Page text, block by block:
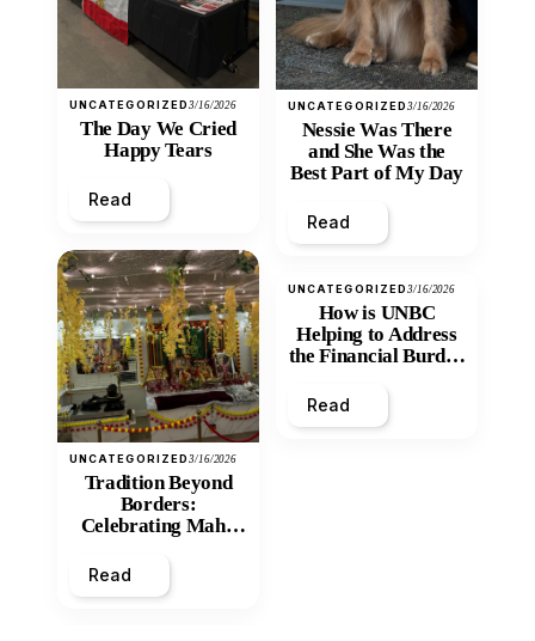
UNCATEGORIZED3/16/2026
The Day We Cried
Happy Tears
Read
UNCATEGORIZED3/16/2026
Tradition Beyond
Borders:
Celebrating Maha
Mandir
Read
UNCATEGORIZED3/16/2026
Nessie Was There
and She Was the
Best Part of My Day
Read
UNCATEGORIZED3/16/2026
How is UNBC
Helping to Address
the Financial Burden
Inequity of Post-
Secondary
Read